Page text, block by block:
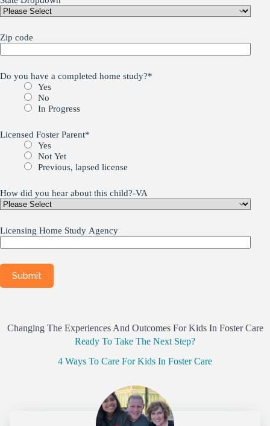
Zip code
Do you have a completed home study?*
Yes
No
In Progress
Licensed Foster Parent*
Yes
Not Yet
Previous, lapsed license
How did you hear about this child?-VA
Licensing Home Study Agency
Changing The Experiences And Outcomes For Kids In Foster Care
Ready To Take The Next Step?
4 Ways To Care For Kids In Foster Care